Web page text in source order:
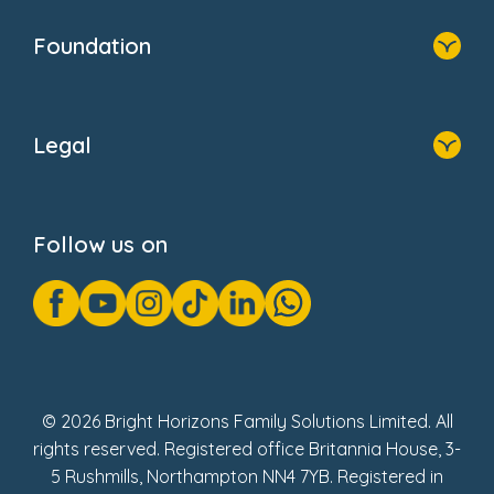
Foundation
Donate
Legal
GDPR Notice
Gender Pay Gap Reports
Modern Slavery Act Statement
Social Impact Report
Follow us on
© 2026 Bright Horizons Family Solutions Limited. All
rights reserved. Registered office Britannia House, 3-
5 Rushmills, Northampton NN4 7YB. Registered in